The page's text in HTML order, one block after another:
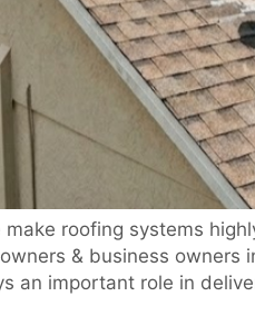
roofing systems
& business owners
an important role in